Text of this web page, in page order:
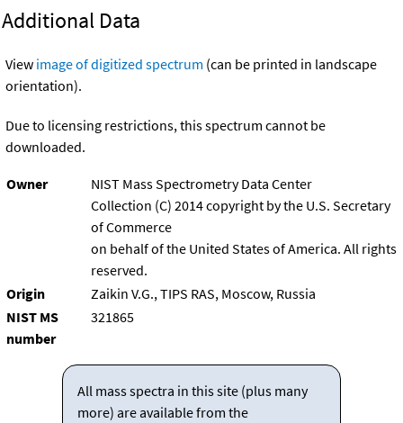
Additional Data
View image of digitized spectrum (can be printed in landscape
orientation).
Due to licensing restrictions, this spectrum cannot be
downloaded.
Owner
NIST Mass Spectrometry Data Center
Collection (C) 2014 copyright by the U.S. Secretary
of Commerce
on behalf of the United States of America. All rights
reserved.
Origin
Zaikin V.G., TIPS RAS, Moscow, Russia
NIST MS
number
321865
All mass spectra in this site (plus many
more) are available from the